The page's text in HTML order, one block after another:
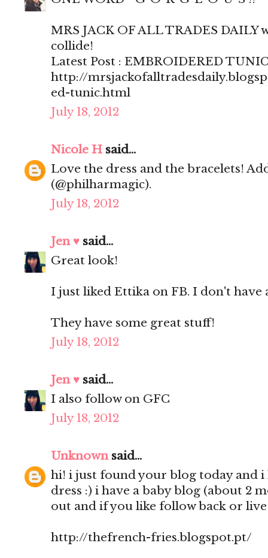
MRS JACK OF ALL TRADES DAILY
collide!
Latest Post : EMBROIDERED
http://
ed-tunic.html
July 18, 2012
Nicole H said...
Love the dress and the bracelets!
(@philharmagic).
July 18, 2012
Jen ♥ said...
Great look!
I just liked Ettika on FB. I don't have
They have some great stuff!
July 18, 2012
Jen ♥ said...
I also follow on GFC
July 18, 2012
Unknownsaid...
hi! i just found your blog today and
dress :) i have a baby blog (about 2
out and if you like follow back or
http://thefrench-fries.blogspot.pt/